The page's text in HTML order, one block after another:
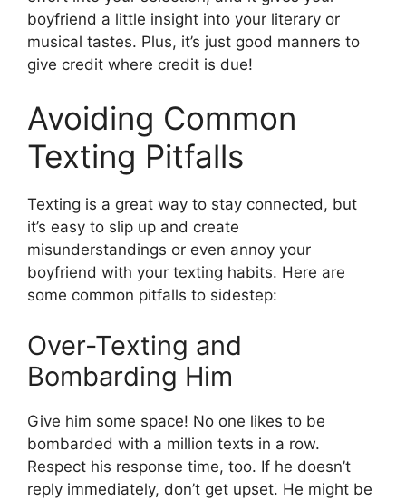
boyfriend a little insight into your literary or
musical tastes. Plus, it’s just good manners to
give credit where credit is due!
Avoiding Common
Texting Pitfalls
Texting is a great way to stay connected, but
it’s easy to slip up and create
misunderstandings or even annoy your
boyfriend with your texting habits. Here are
some common pitfalls to sidestep:
Over-Texting and
Bombarding Him
Give him some space! No one likes to be
bombarded with a million texts in a row.
Respect his response time, too. If he doesn’t
reply immediately, don’t get upset. He might be